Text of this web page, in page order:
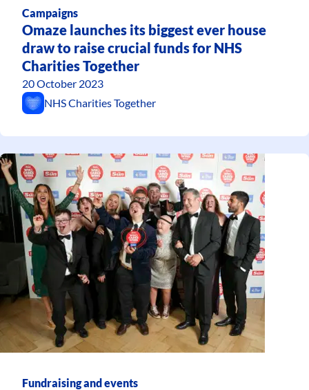
Campaigns
Omaze launches its biggest ever house
draw to raise crucial funds for NHS
Charities Together
20 October 2023
NHS Charities Together
Fundraising and events